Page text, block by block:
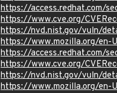
https://access.redhat.com/
https://www.cve.org/
https://nvd.nist.gov/vuln/
https://www.mozilla.org/en-
https://access.redhat.com/
https://www.cve.org/
https://nvd.nist.gov/vuln/
https://www.mozilla.org/en-